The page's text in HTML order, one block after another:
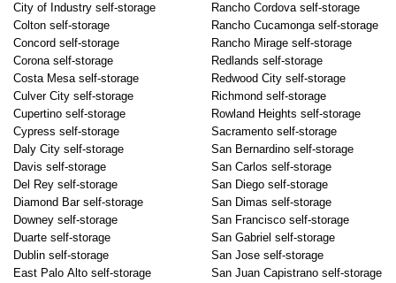
City of Industry self-storage
Colton self-storage
Concord self-storage
Corona self-storage
Costa Mesa self-storage
Culver City self-storage
Cupertino self-storage
Cypress self-storage
Daly City self-storage
Davis self-storage
Del Rey self-storage
Diamond Bar self-storage
Downey self-storage
Duarte self-storage
Dublin self-storage
East Palo Alto self-storage
Rancho Cordova self-storage
Rancho Cucamonga self-storage
Rancho Mirage self-storage
Redlands self-storage
Redwood City self-storage
Richmond self-storage
Rowland Heights self-storage
Sacramento self-storage
San Bernardino self-storage
San Carlos self-storage
San Diego self-storage
San Dimas self-storage
San Francisco self-storage
San Gabriel self-storage
San Jose self-storage
San Juan Capistrano self-storage